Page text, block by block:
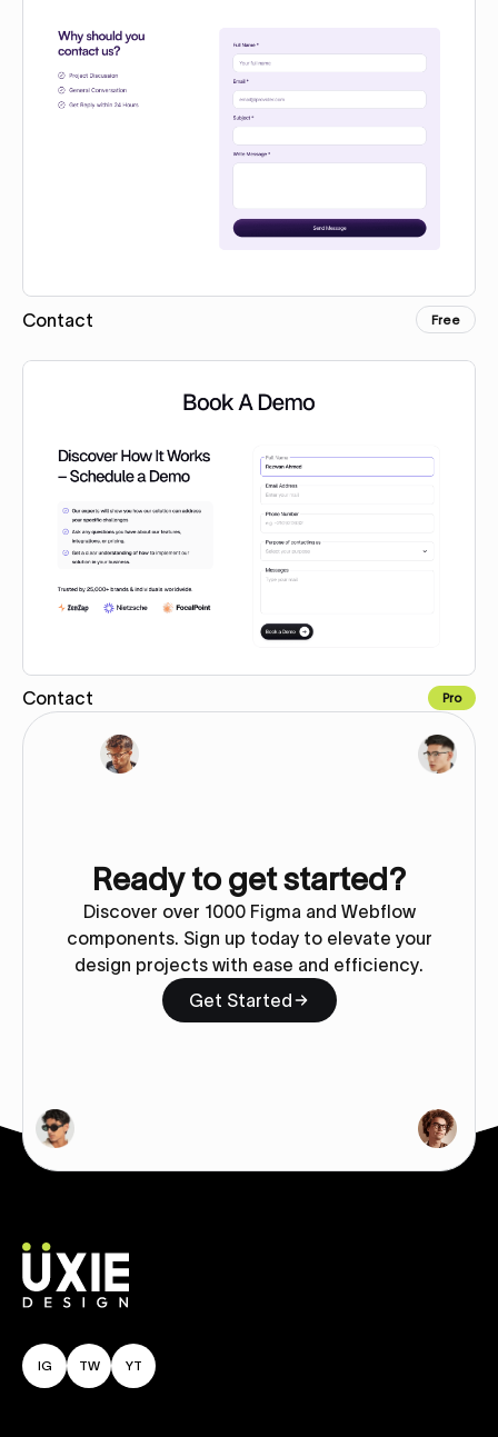
Contact Free
Contact Pro
Ready to get started?
Discover over 1000 Figma and Webflow
components. Sign up today to elevate your
design projects with ease and efficiency.
Get Started
IG TW YT